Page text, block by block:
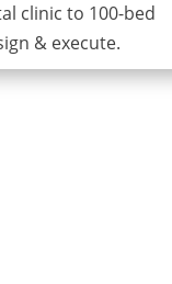
clinic to 100-bed
& execute.